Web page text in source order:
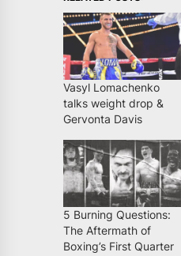
Vasyl Lomachenko
talks weight drop &
Gervonta Davis
5 Burning Questions:
The Aftermath of
Boxing’s First Quarter